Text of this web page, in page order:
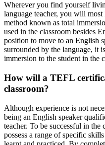
Wherever you find yourself
language teacher, you will
method known as total
used in the classroom besides
position to move to an English
surrounded by the language, it
immersion to the student in the
How will a TEFL
classroom?
Although experience is not
being an English speaker
teacher. To be successful in the
possess a range of specific